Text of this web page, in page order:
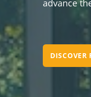
advance
DISCOVER